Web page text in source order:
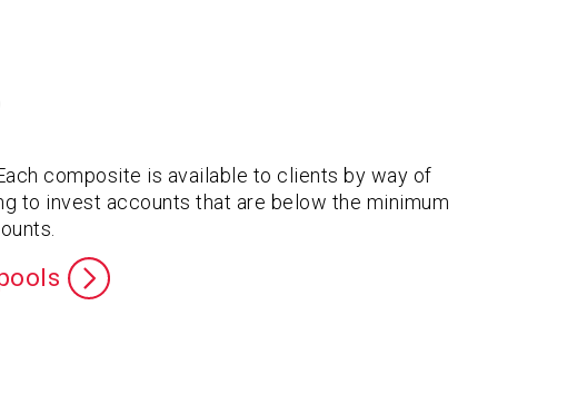
composite is available to clients by way of
to invest accounts that are below the minimum